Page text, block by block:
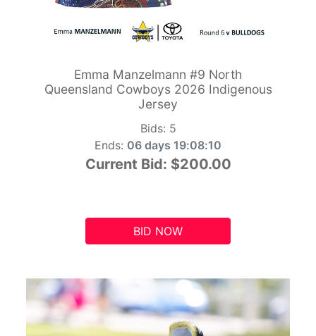
Emma Manzelmann #9 North
Queensland Cowboys 2026 Indigenous
Jersey
Bids: 5
Ends: 06 days 19:08:09
Current Bid: $200.00
BID NOW